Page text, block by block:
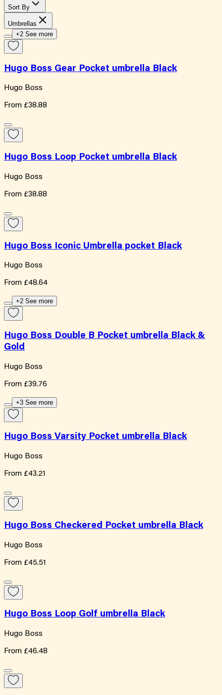
Sort By
Umbrellas
+2 See more
Hugo Boss Gear Pocket umbrella Black
Hugo Boss
From £38.88
Hugo Boss Loop Pocket umbrella Black
Hugo Boss
From £38.88
Hugo Boss Iconic Umbrella pocket Black
Hugo Boss
From £48.64
+2 See more
Hugo Boss Double B Pocket umbrella Black &
Gold
Hugo Boss
From £39.76
+3 See more
Hugo Boss Varsity Pocket umbrella Black
Hugo Boss
From £43.21
Hugo Boss Checkered Pocket umbrella Black
Hugo Boss
From £45.51
Hugo Boss Loop Golf umbrella Black
Hugo Boss
From £46.48